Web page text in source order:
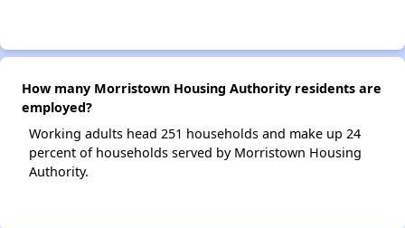
How many Morristown Housing Authority residents are
employed?
Working adults head 251 households and make up 24
percent of households served by Morristown Housing
Authority.